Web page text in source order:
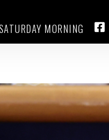
MORNING
she was